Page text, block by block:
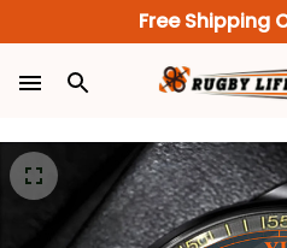
Free Shipping